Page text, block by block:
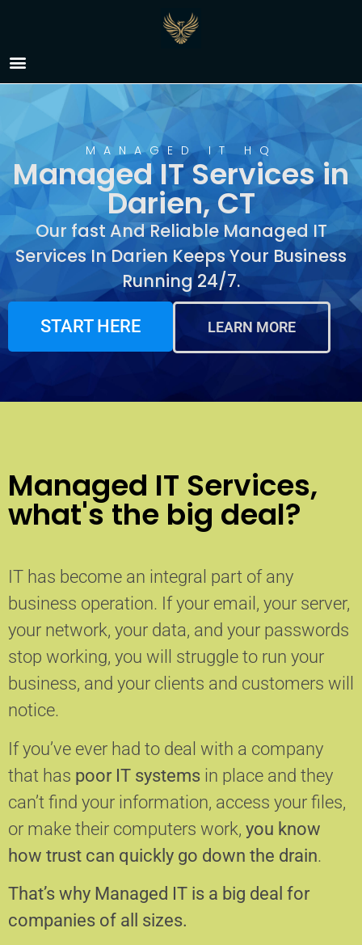
Managed IT Services in
Darien, CT
MANAGED IT HQ
Managed IT Services in
Darien, CT
Our fast And Reliable Managed IT
Services In Darien Keeps Your Business
Running 24/7.
START HERE LEARN MORE
Managed IT Services,
what's the big deal?
IT has become an integral part of any
business operation. If your email, your server,
your network, your data, and your passwords
stop working, you will struggle to run your
business, and your clients and customers will
notice.
If you’ve ever had to deal with a company
that has poor IT systems in place and they
can’t find your information, access your files,
or make their computers work, you know
how trust can quickly go down the drain.
That’s why Managed IT is a big deal for
companies of all sizes.